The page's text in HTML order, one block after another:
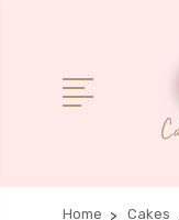
Home Cakes